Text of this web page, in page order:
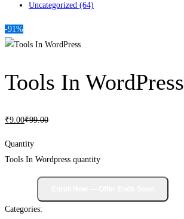
Uncategorized (64)
-91%
Tools In WordPress
₹9 .00₹99.00
Quantity
Tools In Wordpress quantity
Categories: